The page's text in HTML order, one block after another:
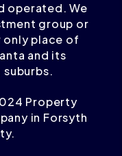
operated. We
group or
only place of
and its
Property
in Forsyth